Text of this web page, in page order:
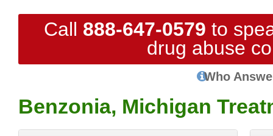
Call 888-647-0579 to
drug abuse
Who
Benzonia, Michigan